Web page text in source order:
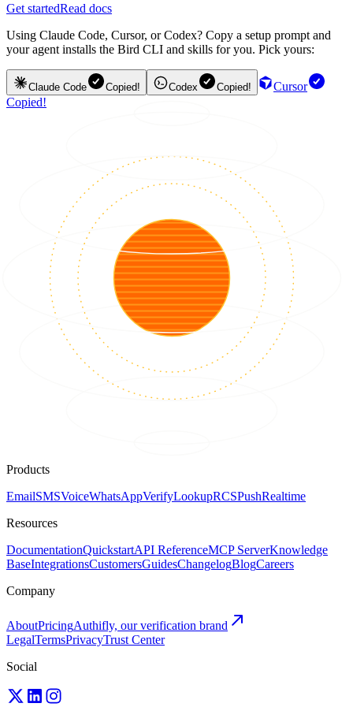
Get startedRead docs
Using Claude Code, Cursor, or Codex? Copy a setup prompt and
your agent installs the Bird CLI and skills for you. Pick yours:
Claude Code Copied! Codex Copied!
Cursor
Copied!
Products
EmailSMSVoiceWhatsAppVerifyLookupRCSPushRealtime
Resources
DocumentationQuickstartAPI ReferenceMCP ServerKnowledge
BaseIntegrationsCustomersGuidesChangelogBlogCareers
Company
AboutPricingAuthifly, our verification brand
LegalTermsPrivacyTrust Center
Social